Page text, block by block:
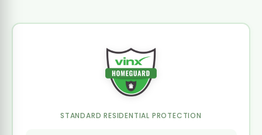
STANDARD RESIDENTIAL PROTECTION